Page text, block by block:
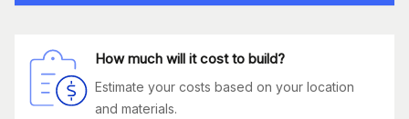
How much will it cost to build?
Estimate your costs based on your location
and materials.